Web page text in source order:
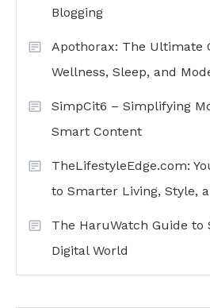
Blogging
Apothorax: The Ultimate
Wellness, Sleep, and
SimpCit6 – Simplifying
Smart Content
TheLifestyleEdge.com:
to Smarter Living, Style,
The HaruWatch Guide
Digital World